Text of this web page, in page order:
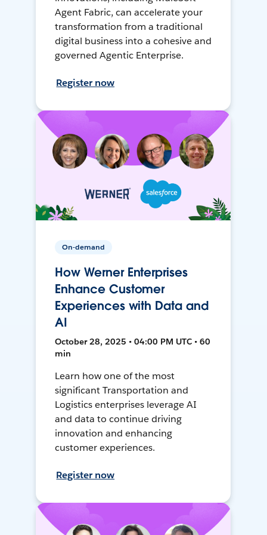
Agent Fabric, can accelerate your
transformation from a traditional
digital business into a cohesive and
governed Agentic Enterprise.
Register now
On-demand
How Werner Enterprises
Enhance Customer
Experiences with Data and
AI
October 28, 2025 • 04:00 PM UTC • 60
min
Learn how one of the most
significant Transportation and
Logistics enterprises leverage AI
and data to continue driving
innovation and enhancing
customer experiences.
Register now